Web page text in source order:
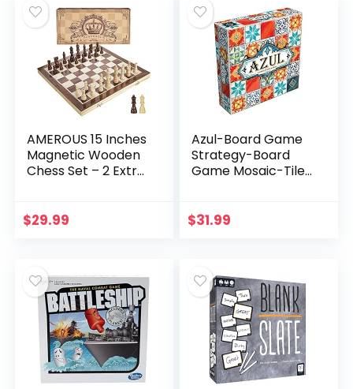
AMEROUS 15 Inches
Magnetic Wooden
Chess Set – 2 Extra
Portable Travel
$29.99
Azul-Board Game
Strategy-Board
Game Mosaic-Tile
Game for Adults
$31.99